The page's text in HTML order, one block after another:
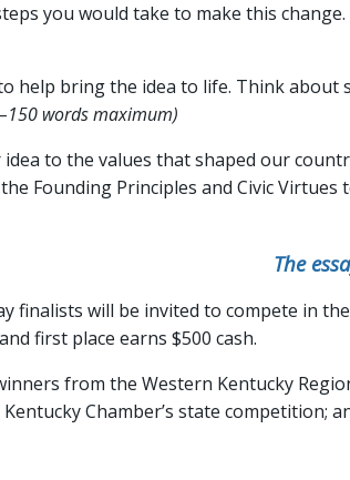
you would take to make this
help bring the idea to life. Think about
words maximum)
to the values that shaped our
Founding Principles and Civic
The
finalists will be invited to compete in
first place earns $500 cash.
from the Western Kentucky
Chamber’s state competition;